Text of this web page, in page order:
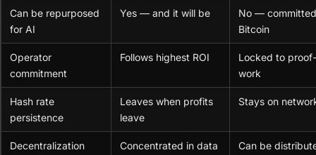
Can be repurposed
for AI
Yes — and it will be
No —
Bitcoin
Operator
commitment
Follows highest ROI
Locked to
work
Hash rate
persistence
Leaves when profits
leave
Stays on
Decentralization
Concentrated in data
Can be